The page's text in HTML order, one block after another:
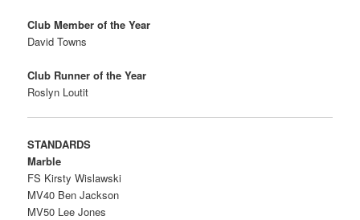
Club Member of the Year
David Towns
Club Runner of the Year
Roslyn Loutit
STANDARDS
Marble
FS Kirsty Wislawski
MV40 Ben Jackson
MV50 Lee Jones